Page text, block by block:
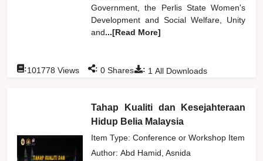
Government, the Perlis State Women's
Development and Social Welfare, Unity
and...[Read More]
: 1 All Downloads
:101778 Views : 0 Shares
Tahap Kualiti dan Kesejahteraan
Hidup Belia Malaysia
Item Type: Conference or Workshop Item
Author:Abd Hamid, Asnida